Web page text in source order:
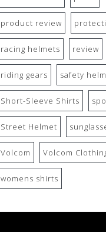
product review
racing helmets review
riding gears safety
Short-Sleeve Shirts
Street Helmet
Volcom Volcom
womens shirts